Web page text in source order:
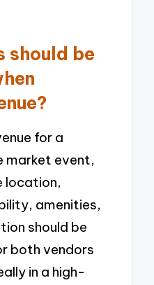
be
for a
market event,
location,
amenities,
should be
both vendors
in a high-